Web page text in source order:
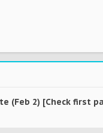
(Feb 2) [Check first